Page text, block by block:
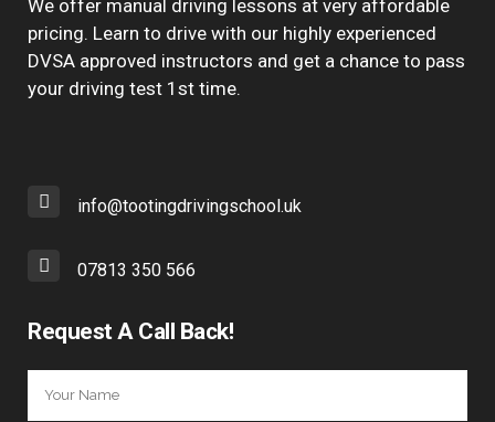
We offer manual driving lessons at very affordable
pricing. Learn to drive with our highly experienced
DVSA approved instructors and get a chance to pass
your driving test 1st time.
info@tootingdrivingschool.uk
07813 350 566
Request A Call Back!